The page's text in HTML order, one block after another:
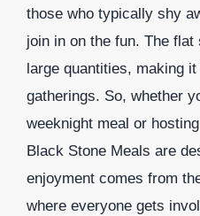
those who typically shy
join in on the fun. The
large quantities, making
gatherings. So, whether
weeknight meal or
Black Stone Meals are
enjoyment comes from
where everyone gets